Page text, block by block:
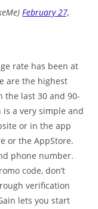
February 27,
rate has been at
are the highest
the last 30 and 90-
a very simple and
or in the app
or the AppStore.
phone number.
code, don’t
verification
lets you start